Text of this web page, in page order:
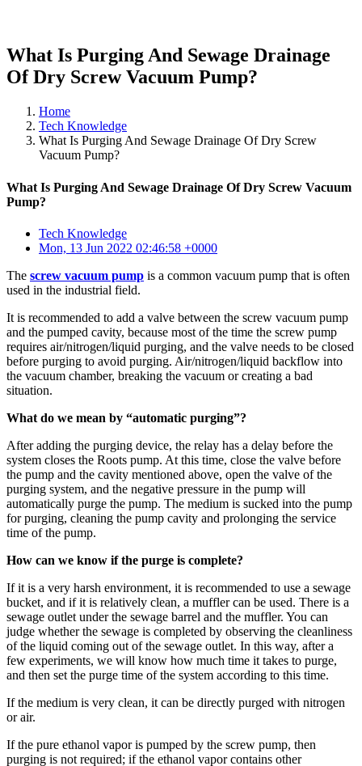
What Is Purging And Sewage Drainage
Of Dry Screw Vacuum Pump?
Home
Tech Knowledge
What Is Purging And Sewage Drainage Of Dry Screw
Vacuum Pump?
What Is Purging And Sewage Drainage Of Dry Screw Vacuum
Pump?
Tech Knowledge
Mon, 13 Jun 2022 02:46:58 +0000
The screw vacuum pump is a common vacuum pump that is often
used in the industrial field.
It is recommended to add a valve between the screw vacuum pump
and the pumped cavity, because most of the time the screw pump
requires air/nitrogen/liquid purging, and the valve needs to be closed
before purging to avoid purging. Air/nitrogen/liquid backflow into
the vacuum chamber, breaking the vacuum or creating a bad
situation.
What do we mean by “automatic purging”?
After adding the purging device, the relay has a delay before the
system closes the Roots pump. At this time, close the valve before
the pump and the cavity mentioned above, open the valve of the
purging system, and the negative pressure in the pump will
automatically purge the pump. The medium is sucked into the pump
for purging, cleaning the pump cavity and prolonging the service
time of the pump.
How can we know if the purge is complete?
If it is a very harsh environment, it is recommended to use a sewage
bucket, and if it is relatively clean, a muffler can be used. There is a
sewage outlet under the sewage barrel and the muffler. You can
judge whether the sewage is completed by observing the cleanliness
of the liquid coming out of the sewage outlet. In this way, after a
few experiments, we will know how much time it takes to purge,
and then set the purge time of the system according to this time.
If the medium is very clean, it can be directly purged with nitrogen
or air.
If the pure ethanol vapor is pumped by the screw pump, then
purging is not required; if the ethanol vapor contains other